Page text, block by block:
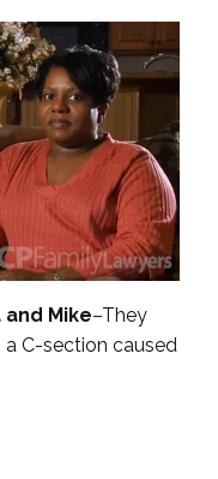
Mike–They
C-section caused